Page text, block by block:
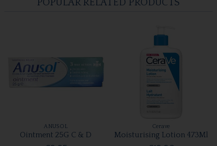
POPULAR RELATED PRODUCTS
ANUSOL
Ointment 25G C & D
Cerave
Moisturising Lotion 473Ml